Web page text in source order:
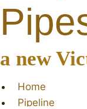
a new
Home
Pipeline